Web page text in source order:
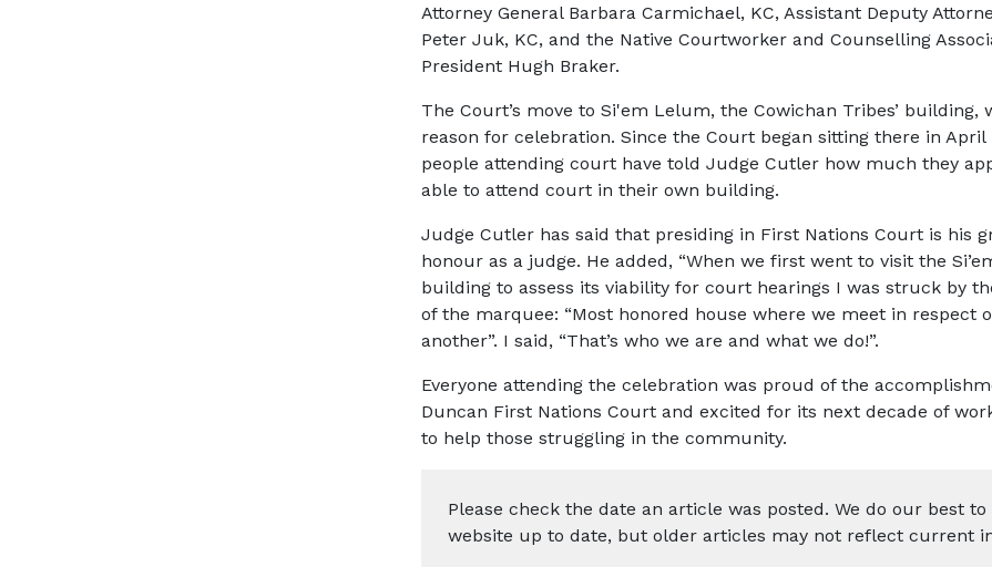
Attorney General Barbara Carmichael, KC, Assistant Deputy
Peter Juk, KC, and the Native Courtworker and Counselling
President Hugh Braker.
The Court’s move to Si'em Lelum, the Cowichan Tribes’ building,
reason for celebration. Since the Court began sitting there in April
people attending court have told Judge Cutler how much they
able to attend court in their own building.
Judge Cutler has said that presiding in First Nations Court is his
honour as a judge. He added, “When we first went to visit the
building to assess its viability for court hearings I was struck by
of the marquee: “Most honored house where we meet in respect
another”. I said, “That’s who we are and what we do!”.
Everyone attending the celebration was proud of the
Duncan First Nations Court and excited for its next decade of
to help those struggling in the community.
Please check the date an article was posted. We do our best
website up to date, but older articles may not reflect current